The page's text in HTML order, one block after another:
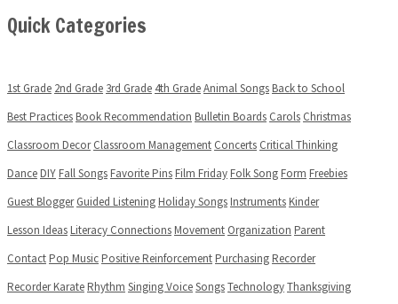
Quick Categories
1st Grade 2nd Grade 3rd Grade 4th GradeAnimal SongsBack to School
Best PracticesBook Recommendation Bulletin Boards Carols Christmas
Classroom Decor Classroom Management Concerts Critical Thinking
DanceDIYFall SongsFavorite PinsFilm FridayFolk SongForm Freebies
Guest Blogger Guided ListeningHoliday SongsInstrumentsKinder
Lesson IdeasLiteracy ConnectionsMovement Organization Parent
ContactPop MusicPositive ReinforcementPurchasingRecorder
Recorder KarateRhythm Singing VoiceSongsTechnologyThanksgiving